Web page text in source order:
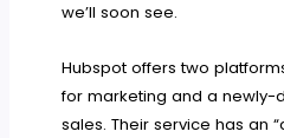
we’ll soon see.
Hubspot offers two
for marketing and a
sales. Their service has an